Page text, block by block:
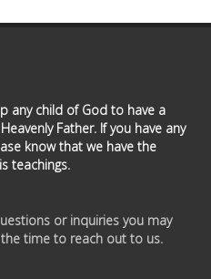
any child of God to have a
Father. If you have any
know that we have the
teachings.
or inquiries you may
time to reach out to us.